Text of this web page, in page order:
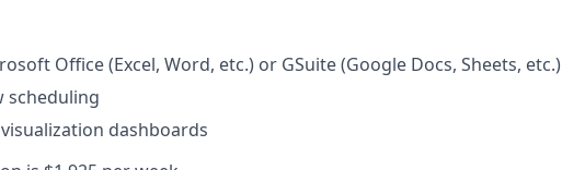
Office (Excel, Word, etc.) or GSuite (Google Docs, Sheets, etc.)
scheduling
dashboards